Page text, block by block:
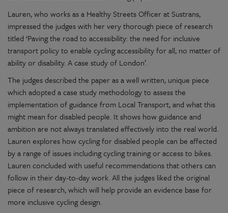
Lauren, who works as a Healthy Streets Officer at Sustrans,
impressed the judges with her very thorough piece of research
titled ‘Paving the road to accessibility: the need for inclusive
transport policy to enable cycling accessibility for all, no matter of
ability or disability. A case study of London’.
The judges described the paper as a well written, unique piece
which adopted a case study methodology to assess the
implementation of guidance from Local Transport, and what this
might mean for disabled people. It shows how guidance and
ambition are not always translated effectively into the real world.
Lauren explores how cycling for disabled people can be affected
by a range of issues including cycling training or access to bikes.
Lauren concluded with useful recommendations that others can
follow in their day-to-day work. All the judges liked the original
piece of research, which will help provide an evidence base for
more inclusive cycling design.